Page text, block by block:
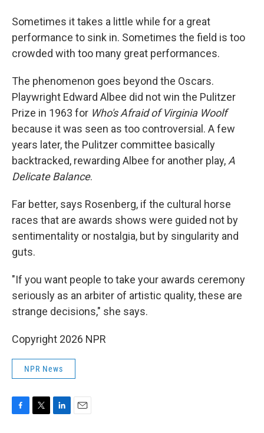
Sometimes it takes a little while for a great
performance to sink in. Sometimes the field is too
crowded with too many great performances.
The phenomenon goes beyond the Oscars.
Playwright Edward Albee did not win the Pulitzer
Prize in 1963 for Who's Afraid of Virginia Woolf
because it was seen as too controversial. A few
years later, the Pulitzer committee basically
backtracked, rewarding Albee for another play, A
Delicate Balance.
Far better, says Rosenberg, if the cultural horse
races that are awards shows were guided not by
sentimentality or nostalgia, but by singularity and
guts.
"If you want people to take your awards ceremony
seriously as an arbiter of artistic quality, these are
strange decisions," she says.
Copyright 2026 NPR
NPR News